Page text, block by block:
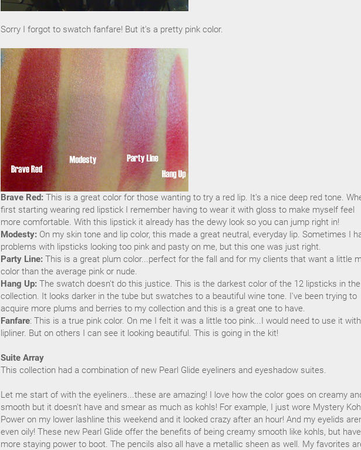
Sorry I forgot to swatch fanfare! But it's a pretty pink color.
Brave Red: This is a great color for those wanting to try a red lip. It's a nice deep red tone.
first starting wearing red lipstick I remember having to wear it with gloss to make myself feel
more comfortable. With this lipstick it already has the dewy look so you can jump right in!
Modesty: On my skin tone and lip color, this made a great neutral, everyday lip. Sometimes I
problems with lipsticks looking too pink and pasty on me, but this one was just right.
Party Line: This is a great plum color...perfect for the fall and for my clients that want a little
color than the average pink or nude.
Hang Up: The swatch doesn't do this justice. This is the darkest color of the 12 lipsticks in the
collection. It looks darker in the tube but swatches to a beautiful wine tone. I've been trying to
acquire more plums and berries to my collection and this is a great one to have.
Fanfare: This is a true pink color. On me I felt it was a little too pink...I would need to use it
lipliner. But on others I can see it looking beautiful. This is going in the kit!
Suite Array
This collection had a combination of new Pearl Glide eyeliners and eyeshadow suites.
Let me start of with the eyeliners...these are amazing! I love how the color goes on creamy
smooth but it doesn't have and smear as much as kohls! For example, I just wore Mystery
Power on my lower lashline this weekend and it looked crazy after an hour! And my eyelids
even oily! These new Pearl Glide offer the benefits of being creamy smooth like kohls, but have
more staying power to boot. The pencils also all have a metallic sheen as well. My favorites